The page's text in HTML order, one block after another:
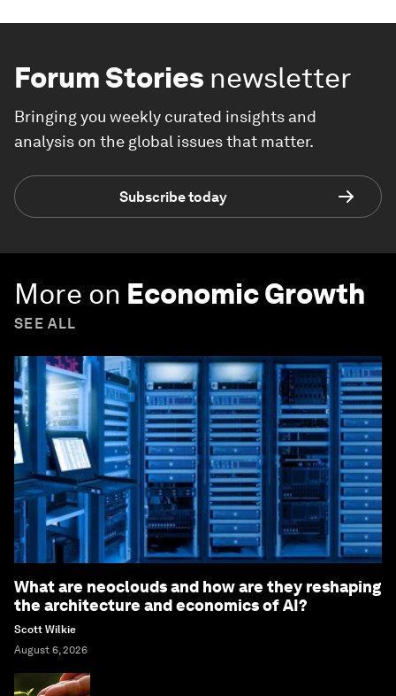
Forum Stories newsletter
Bringing you weekly curated insights and
analysis on the global issues that matter.
Subscribe today
More on Economic Growth
SEE ALL
What are neoclouds and how are they reshaping
the architecture and economics of AI?
Scott Wilkie
August 6, 2026